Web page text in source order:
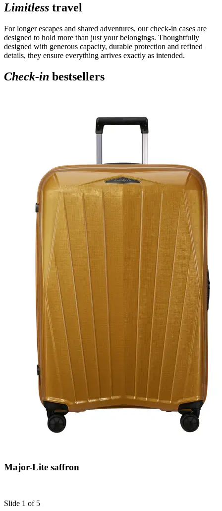
Limitless travel
For longer escapes and shared adventures, our check-in cases are
designed to hold more than just your belongings. Thoughtfully
designed with generous capacity, durable protection and refined
details, they ensure everything arrives exactly as intended.
Check-in bestsellers
Major-Lite saffron
Slide 1 of 5